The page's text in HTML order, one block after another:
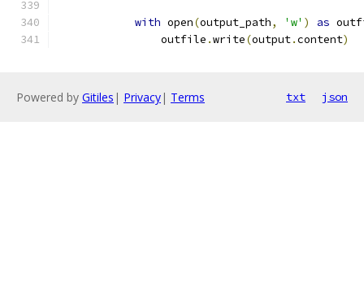
with open(output_path, 'w' ) as
                outfile
.write(output.content)
Powered by Gitiles | Privacy| Terms txt json